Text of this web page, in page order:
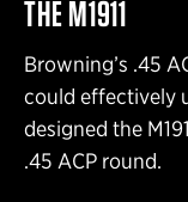
THE M1911
Browning’s .45
could effectively
designed the
.45 ACP round.